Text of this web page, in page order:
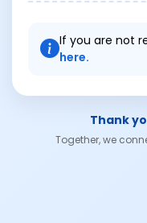
If you are not
here.
Thank
Together, we